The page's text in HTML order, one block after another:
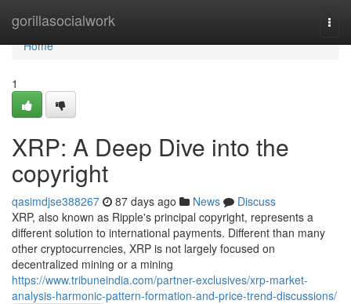
gorillasocialwork
Home
Home
1
XRP: A Deep Dive into the
copyright
qasimdjse388267 87 days ago News
Discuss
XRP, also known as Ripple's principal copyright, represents a
different solution to international payments. Different than many
other cryptocurrencies, XRP is not largely focused on
decentralized mining or a mining
https://www.tribuneindia.com/partner-exclusives/xrp-market-
analysis-harmonic-pattern-formation-and-price-trend-discussions/